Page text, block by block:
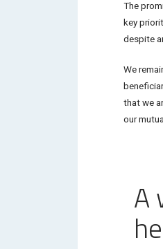
The
key
despite
We
that we
our
A